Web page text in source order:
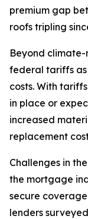
premium gap
roofs tripling
Beyond
federal tariffs as
costs. With
in place or
increased
replacement
Challenges in
the mortgage
secure
lenders